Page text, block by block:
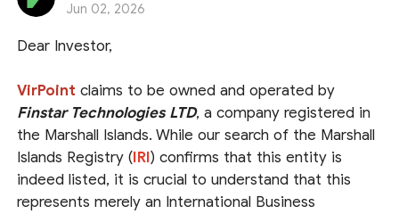
Jun 02, 2026
Dear Investor,
VirPointclaims to be owned and operated by
Finstar Technologies LTD, a company registered in
the Marshall Islands. While our search of the Marshall
Islands Registry (IRI) confirms that this entity is
indeed listed, it is crucial to understand that this
represents merely an International Business